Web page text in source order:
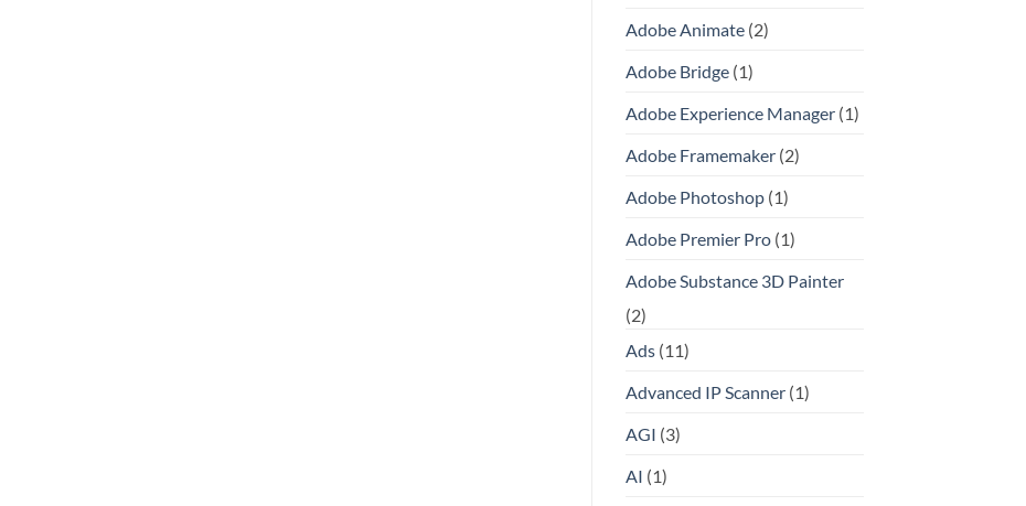
Adobe Animate(2)
Adobe Bridge(1)
Adobe Experience Manager(1)
Adobe Framemaker(2)
Adobe Photoshop(1)
Adobe Premier Pro(1)
Adobe Substance 3D Painter
(2)
Ads(11)
Advanced IP Scanner(1)
AGI (3)
AI (1)